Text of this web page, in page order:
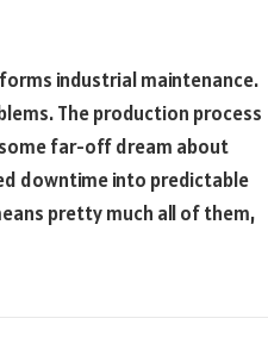
industrial maintenance.
The production process
some far-off dream about
downtime into predictable
pretty much all of them,